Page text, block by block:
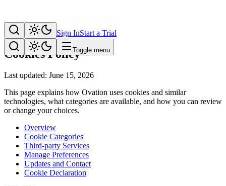
Sign InStart a Trial
Toggle menu
Legal
Cookies Policy
Last updated: June 15, 2026
This page explains how Ovation uses cookies and similar
technologies, what categories are available, and how you can review
or change your choices.
Overview
Cookie Categories
Third-party Services
Manage Preferences
Updates and Contact
Cookie Declaration